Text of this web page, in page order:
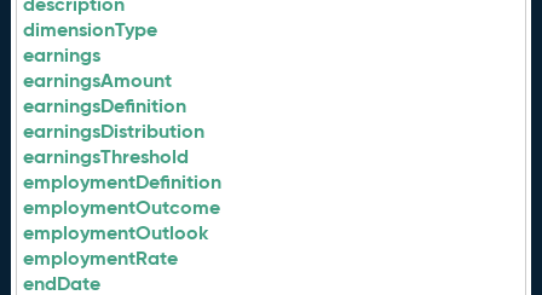
dimensionType
earnings
earningsAmount
earningsDefinition
earningsDistribution
earningsThreshold
employmentDefinition
employmentOutcome
employmentOutlook
employmentRate
endDate